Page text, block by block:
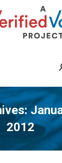
2012
You are